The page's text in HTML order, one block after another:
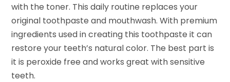
with the toner. This daily routine replaces your
original toothpaste and mouthwash. With premium
ingredients used in creating this toothpaste it can
restore your teeth’s natural color. The best part is
it is peroxide free and works great with sensitive
teeth.